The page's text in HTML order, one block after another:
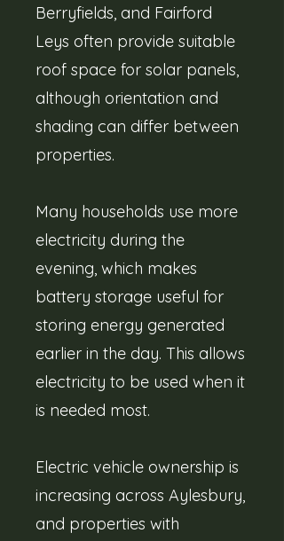
Berryfields, and Fairford
Leys often provide suitable
roof space for solar panels,
although orientation and
shading can differ between
properties.
Many households use more
electricity during the
evening, which makes
battery storage useful for
storing energy generated
earlier in the day. This allows
electricity to be used when it
is needed most.
Electric vehicle ownership is
increasing across Aylesbury,
and properties with